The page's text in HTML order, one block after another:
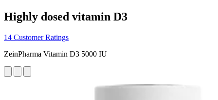
Highly dosed vitamin D3
14 Customer Ratings
ZeinPharma Vitamin D3 5000 IU